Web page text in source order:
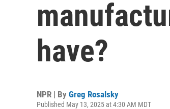
have?
NPR | By Greg Rosalsky
Published May 13, 2025 at 4:30 AM MDT